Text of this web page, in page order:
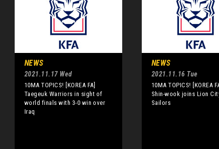
NEWS
2021.11.17 Wed
10MA TOPICS! [KOREA FA]
Taegeuk Warriors in sight of
world finals with 3-0 win over
Iraq
NEWS
2021.11.16 Tue
10MA TOPICS! [KOREA
Shin-wook joins Lion
Sailors